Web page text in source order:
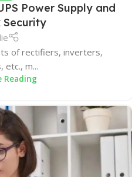
Power Supply and
of rectifiers, inverters,
etc., m...
Reading